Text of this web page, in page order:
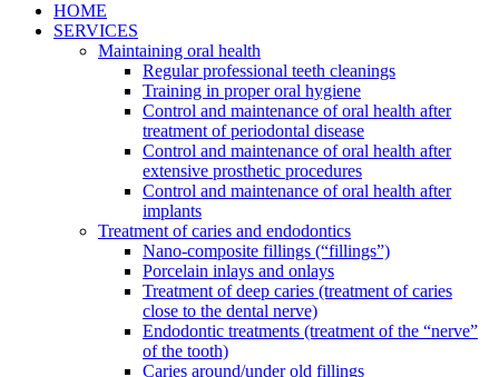
HOME
SERVICES
Maintaining oral health
Regular professional teeth cleanings
Training in proper oral hygiene
Control and maintenance of oral health after
treatment of periodontal disease
Control and maintenance of oral health after
extensive prosthetic procedures
Control and maintenance of oral health after
implants
Treatment of caries and endodontics
Nano-composite fillings (“fillings”)
Porcelain inlays and onlays
Treatment of deep caries (treatment of caries
close to the dental nerve)
Endodontic treatments (treatment of the “nerve”
of the tooth)
Caries around/under old fillings